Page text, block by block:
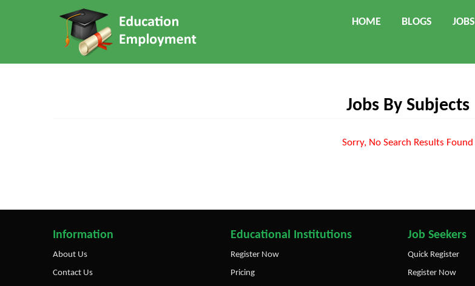
HOME BLOGS JOBS
Jobs By Subjects
Sorry, No Search Results Found
Information
About Us
Contact Us
Educational Institutions
Register Now
Pricing
Job Seekers
Quick Register
Register Now